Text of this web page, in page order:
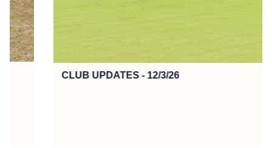
CLUB UPDATES - 12/3/26